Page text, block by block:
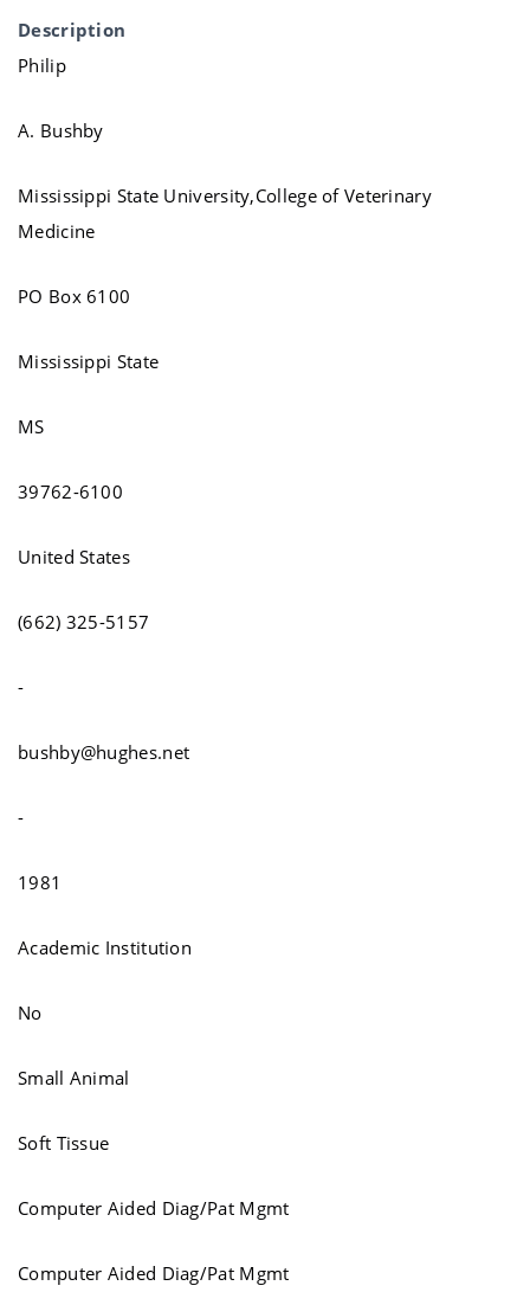
Description
Philip
A. Bushby
Mississippi State University,College of Veterinary
Medicine
PO Box 6100
Mississippi State
MS
39762-6100
United States
(662) 325-5157
-
bushby@hughes.net
-
1981
Academic Institution
No
Small Animal
Soft Tissue
Computer Aided Diag/Pat Mgmt
Computer Aided Diag/Pat Mgmt